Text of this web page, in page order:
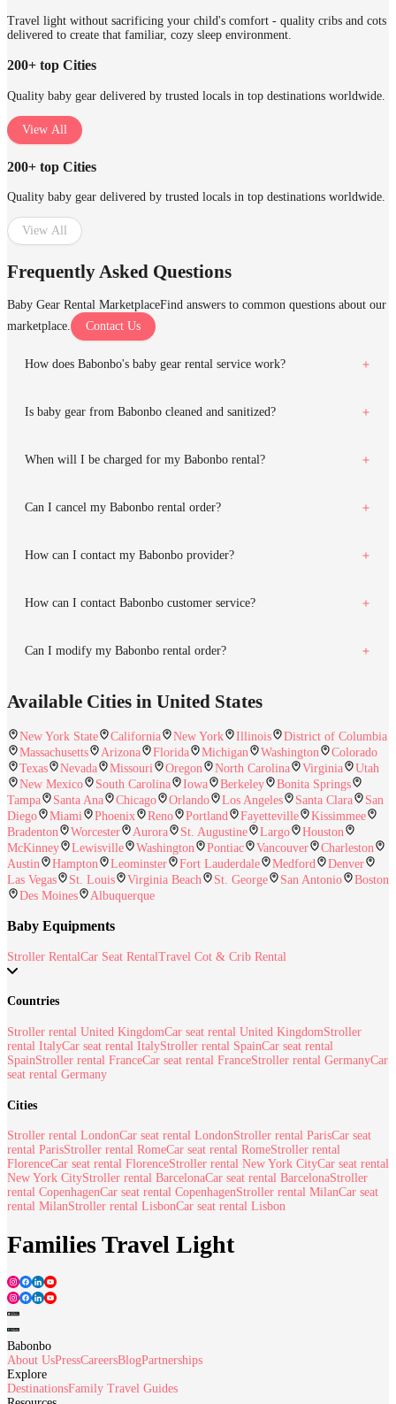
Travel light without sacrificing your child's comfort - quality cribs and cots
delivered to create that familiar, cozy sleep environment.
200+ top Cities
Quality baby gear delivered by trusted locals in top destinations worldwide.
View All
200+ top Cities
Quality baby gear delivered by trusted locals in top destinations worldwide.
View All
Frequently Asked Questions
Baby Gear Rental MarketplaceFind answers to common questions about our
marketplace.
Contact Us
How does Babonbo's baby gear rental service work?
Is baby gear from Babonbo cleaned and sanitized?
When will I be charged for my Babonbo rental?
Can I cancel my Babonbo rental order?
How can I contact my Babonbo provider?
How can I contact Babonbo customer service?
Can I modify my Babonbo rental order?
Available Cities in United States
New York State California New York Illinois
District of Columbia
Massachusetts
Arizona Florida Michigan Washington
Colorado
Texas
Nevada Missouri Oregon North Carolina Virginia
Utah
New Mexico
South Carolina Iowa Berkeley
Bonita Springs
Tampa
Santa Ana Chicago Orlando Los Angeles Santa Clara
San
Diego
Miami Phoenix Reno Portland Fayetteville
Kissimmee
Bradenton
Worcester Aurora St. Augustine Largo
Houston
McKinney
Lewisville Washington Pontiac Vancouver
Charleston
Austin
Hampton Leominster Fort Lauderdale Medford
Denver
Las Vegas
St. Louis Virginia Beach St. George San Antonio
Boston
Des Moines
Albuquerque
Baby Equipments
Stroller RentalCar Seat RentalTravel Cot & Crib Rental
Countries
Stroller rental United KingdomCar seat rental United KingdomStroller
rental ItalyCar seat rental ItalyStroller rental SpainCar seat rental
SpainStroller rental FranceCar seat rental FranceStroller rental GermanyCar
seat rental Germany
Cities
Stroller rental LondonCar seat rental LondonStroller rental ParisCar seat
rental ParisStroller rental RomeCar seat rental RomeStroller rental
FlorenceCar seat rental FlorenceStroller rental New York CityCar seat rental
New York CityStroller rental BarcelonaCar seat rental BarcelonaStroller
rental CopenhagenCar seat rental CopenhagenStroller rental MilanCar seat
rental MilanStroller rental LisbonCar seat rental Lisbon
Families Travel Light
Babonbo
About UsPressCareersBlogPartnerships
Explore
DestinationsFamily Travel Guides